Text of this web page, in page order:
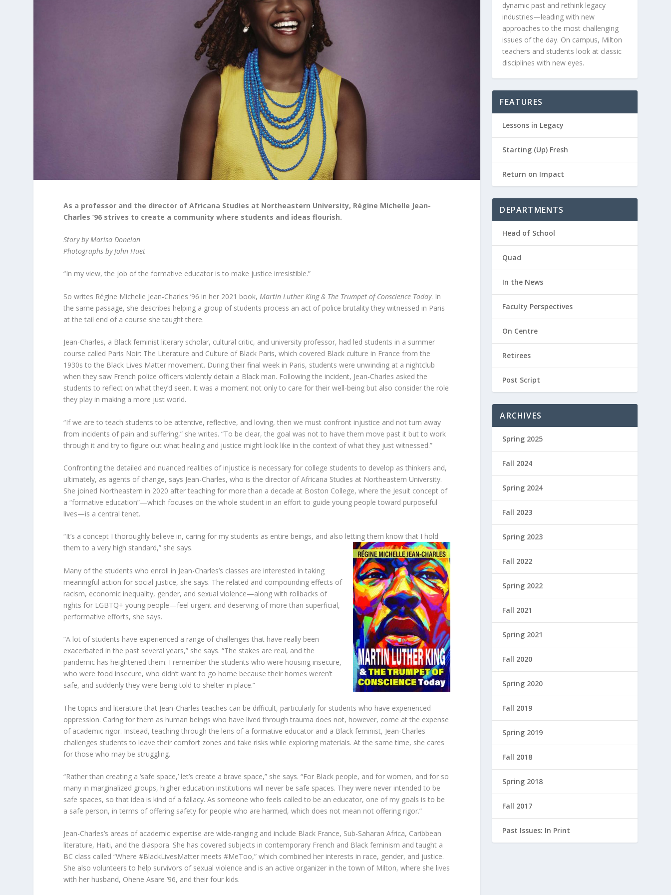
As a professor and the director of Africana Studies at Northeastern University, Régine Michelle Jean-
Charles ’96 strives to create a community where students and ideas flourish.
Story by Marisa Donelan
Photographs by John Huet
“In my view, the job of the formative educator is to make justice irresistible.”
So writes Régine Michelle Jean-Charles ’96 in her 2021 book, Martin Luther King & The Trumpet of Conscience Today. In
the same passage, she describes helping a group of students process an act of police brutality they witnessed in Paris
at the tail end of a course she taught there.
Jean-Charles, a Black feminist literary scholar, cultural critic, and university professor, had led students in a summer
course called Paris Noir: The Literature and Culture of Black Paris, which covered Black culture in France from the
1930s to the Black Lives Matter movement. During their final week in Paris, students were unwinding at a nightclub
when they saw French police officers violently detain a Black man. Following the incident, Jean-Charles asked the
students to reflect on what they’d seen. It was a moment not only to care for their well-being but also consider the role
they play in making a more just world.
“If we are to teach students to be attentive, reflective, and loving, then we must confront injustice and not turn away
from incidents of pain and suffering,” she writes. “To be clear, the goal was not to have them move past it but to work
through it and try to figure out what healing and justice might look like in the context of what they just witnessed.”
Confronting the detailed and nuanced realities of injustice is necessary for college students to develop as thinkers and,
ultimately, as agents of change, says Jean-Charles, who is the director of Africana Studies at Northeastern University.
She joined Northeastern in 2020 after teaching for more than a decade at Boston College, where the Jesuit concept of
a “formative education”—which focuses on the whole student in an effort to guide young people toward purposeful
lives—is a central tenet.
“It’s a concept I thoroughly believe in, caring for my students as entire beings, and also letting them know that I hold
them to a very high standard,” she says.
Many of the students who enroll in Jean-Charles’s classes are interested in taking
meaningful action for social justice, she says. The related and compounding effects of
racism, economic inequality, gender, and sexual violence—along with rollbacks of
rights for LGBTQ+ young people—feel urgent and deserving of more than superficial,
performative efforts, she says.
“A lot of students have experienced a range of challenges that have really been
exacerbated in the past several years,” she says. “The stakes are real, and the
pandemic has heightened them. I remember the students who were housing insecure,
who were food insecure, who didn’t want to go home because their homes weren’t
safe, and suddenly they were being told to shelter in place.”
The topics and literature that Jean-Charles teaches can be difficult, particularly for students who have experienced
oppression. Caring for them as human beings who have lived through trauma does not, however, come at the expense
of academic rigor. Instead, teaching through the lens of a formative educator and a Black feminist, Jean-Charles
challenges students to leave their comfort zones and take risks while exploring materials. At the same time, she cares
for those who may be struggling.
“Rather than creating a ‘safe space,’ let’s create a brave space,” she says. “For Black people, and for women, and for so
many in marginalized groups, higher education institutions will never be safe spaces. They were never intended to be
safe spaces, so that idea is kind of a fallacy. As someone who feels called to be an educator, one of my goals is to be
a safe person, in terms of offering safety for people who are harmed, which does not mean not offering rigor.”
Jean-Charles’s areas of academic expertise are wide-ranging and include Black France, Sub-Saharan Africa, Caribbean
literature, Haiti, and the diaspora. She has covered subjects in contemporary French and Black feminism and taught a
BC class called “Where #BlackLivesMatter meets #MeToo,” which combined her interests in race, gender, and justice.
She also volunteers to help survivors of sexual violence and is an active organizer in the town of Milton, where she lives
with her husband, Ohene Asare ’96, and their four kids.
dynamic past and rethink legacy
industries—leading with new
approaches to the most challenging
issues of the day. On campus, Milton
teachers and students look at classic
disciplines with new eyes.
FEATURES
Lessons in Legacy
Starting (Up) Fresh
Return on Impact
DEPARTMENTS
Head of School
Quad
In the News
Faculty Perspectives
On Centre
Retirees
Post Script
ARCHIVES
Spring 2025
Fall 2024
Spring 2024
Fall 2023
Spring 2023
Fall 2022
Spring 2022
Fall 2021
Spring 2021
Fall 2020
Spring 2020
Fall 2019
Spring 2019
Fall 2018
Spring 2018
Fall 2017
Past Issues: In Print